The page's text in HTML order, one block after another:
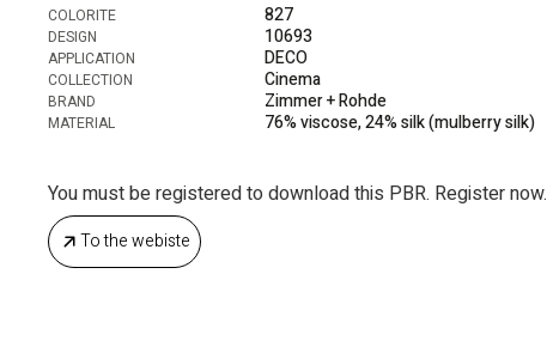
COLORITE 827
DESIGN 10693
APPLICATION DECO
COLLECTION Cinema
BRAND Zimmer + Rohde
MATERIAL 76% viscose, 24% silk (mulberry silk)
You must be registered to download this PBR. Register now.
To the webiste